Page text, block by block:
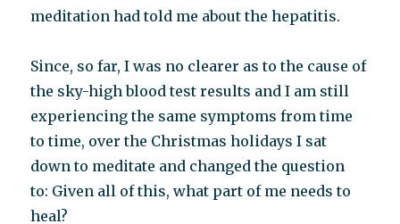
meditation had told me about the hepatitis.
Since, so far, I was no clearer as to the cause of
the sky-high blood test results and I am still
experiencing the same symptoms from time
to time, over the Christmas holidays I sat
down to meditate and changed the question
to: Given all of this, what part of me needs to
heal?